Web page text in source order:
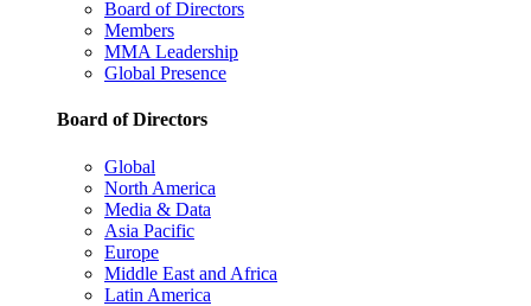
Board of Directors
Members
MMA Leadership
Global Presence
Board of Directors
Global
North America
Media & Data
Asia Pacific
Europe
Middle East and Africa
Latin America